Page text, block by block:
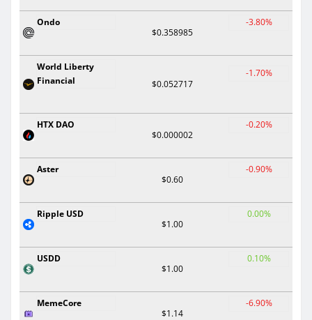
Ondo
$0.358985
-3.80%
World Liberty
Financial
$0.052717
-1.70%
HTX DAO
$0.000002
-0.20%
Aster
$0.60
-0.90%
Ripple USD
$1.00
0.00%
USDD
$1.00
0.10%
MemeCore
$1.14
-6.90%